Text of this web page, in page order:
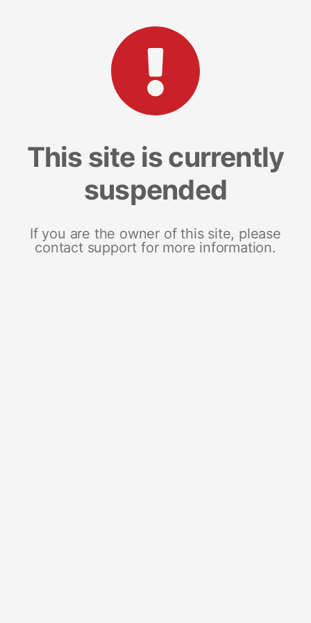
This site is currently
suspended
If you are the owner of this site, please
contact support for more information.